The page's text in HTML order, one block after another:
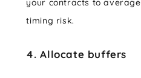
your contracts to
timing risk.
4. Allocate buffers